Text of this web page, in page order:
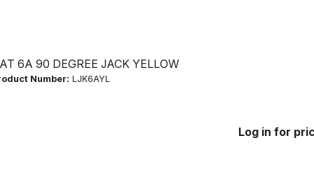
6A 90 DEGREE JACK YELLOW
Number: LJK6AYL
Log in for
Add to cart